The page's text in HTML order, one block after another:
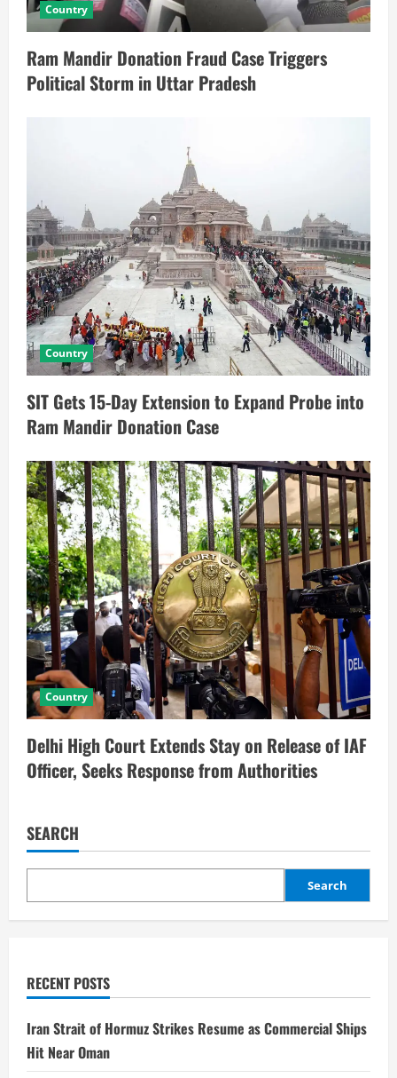
Country
Ram Mandir Donation Fraud Case Triggers
Political Storm in Uttar Pradesh
Country
SIT Gets 15-Day Extension to Expand Probe into
Ram Mandir Donation Case
Country
Delhi High Court Extends Stay on Release of IAF
Officer, Seeks Response from Authorities
SEARCH
Search
RECENT POSTS
Iran Strait of Hormuz Strikes Resume as Commercial Ships
Hit Near Oman